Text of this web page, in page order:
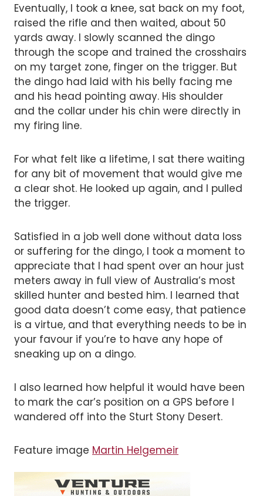
Eventually, I took a knee, sat back on my foot,
raised the rifle and then waited, about 50
yards away. I slowly scanned the dingo
through the scope and trained the crosshairs
on my target zone, finger on the trigger. But
the dingo had laid with his belly facing me
and his head pointing away. His shoulder
and the collar under his chin were directly in
my firing line.
For what felt like a lifetime, I sat there waiting
for any bit of movement that would give me
a clear shot. He looked up again, and I pulled
the trigger.
Satisfied in a job well done without data loss
or suffering for the dingo, I took a moment to
appreciate that I had spent over an hour just
meters away in full view of Australia’s most
skilled hunter and bested him. I learned that
good data doesn’t come easy, that patience
is a virtue, and that everything needs to be in
your favour if you’re to have any hope of
sneaking up on a dingo.
I also learned how helpful it would have been
to mark the car’s position on a GPS before I
wandered off into the Sturt Stony Desert.
Feature image Martin Helgemeir